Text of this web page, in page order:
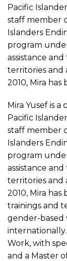
Pacific
staff member
Islanders
program
assistance
territories and
2010, Mira has
Mira Yusef is
Pacific
staff member
Islanders
program
assistance
territories and
2010, Mira
trainings and
gender-based
internationally.
Work, with
and a Master